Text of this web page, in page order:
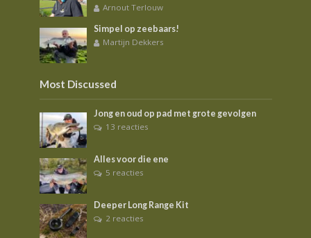
Arnout Terlouw
Simpel op zeebaars!
Martijn Dekkers
Most Discussed
Jong en oud op pad met grote gevolgen
13 reacties
Alles voor die ene
5 reacties
Deeper Long Range Kit
2 reacties